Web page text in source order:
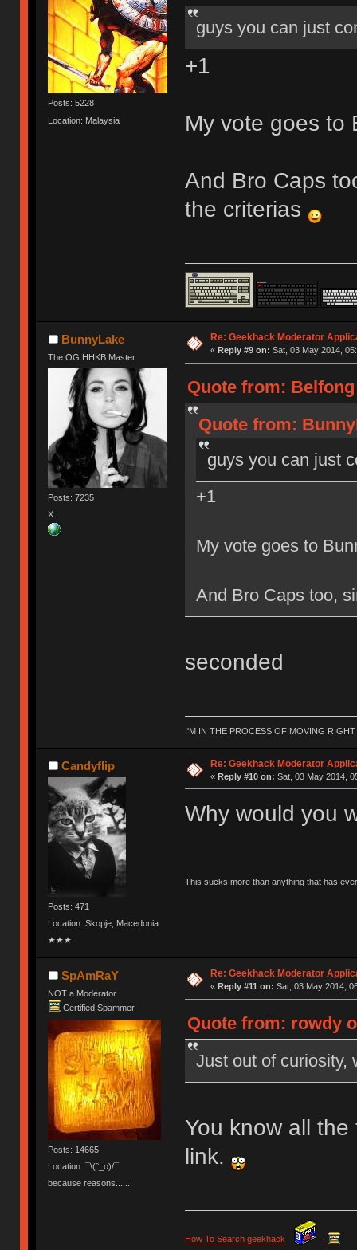
Posts: 5228
Location: Malaysia
guys you can just
+1
My vote goes to
And Bro Caps
the criterias
BunnyLake
The OG HHKB Master
Posts: 7235
X
Re: Geekhack Moderator
« Reply #9 on: Sat, 03 May 2014,
Quote from: Belfong
Quote from:
guys you can just
+1
My vote goes to
And Bro Caps too,
seconded
I'M IN THE PROCESS OF MOVING
Candyflip
Posts: 471
Location: Skopje, Macedonia
★★★
Re: Geekhack Moderator
« Reply #10 on: Sat, 03 May 2014,
Why would you
This sucks more than anything that has
SpAmRaY
NOT a Moderator
Certified Spammer
Posts: 14665
Location: ¯\(°_o)/¯
because reasons.......
Re: Geekhack Moderator
« Reply #11 on: Sat, 03 May 2014,
Quote from: rowdy
Just out of curiosity,
You know all
link.
How To Search geekhack